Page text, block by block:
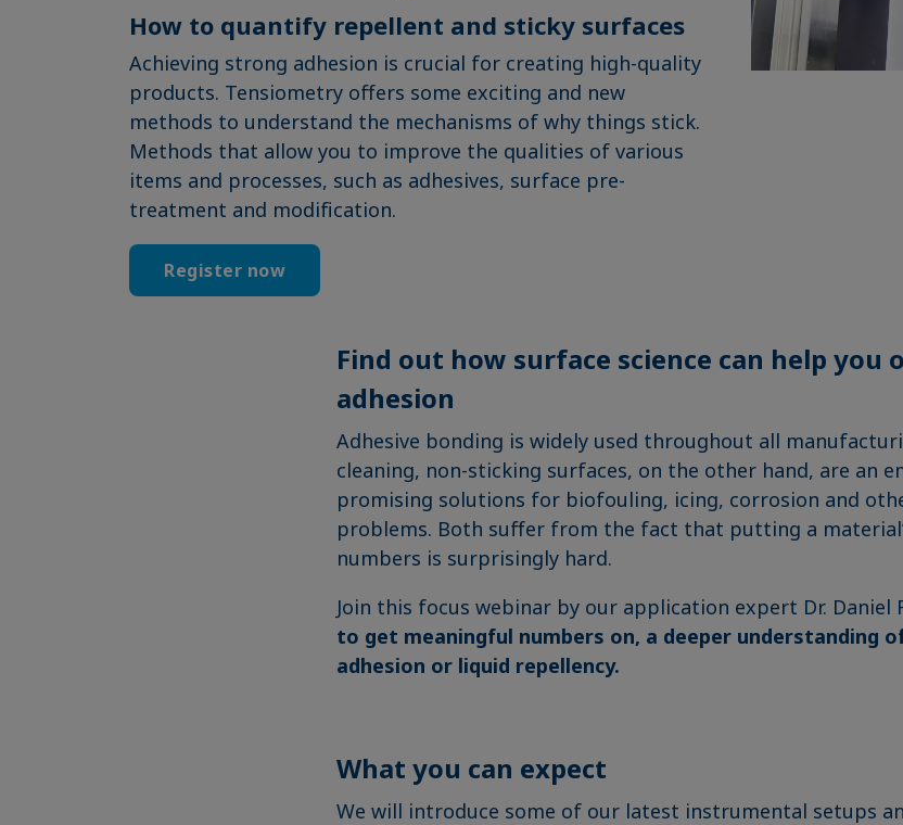
How to quantify repellent and sticky surfaces
Achieving strong adhesion is crucial for creating high-quality
products. Tensiometry offers some exciting and new
methods to understand the mechanisms of why things stick.
Methods that allow you to improve the qualities of various
items and processes, such as adhesives, surface pre-
treatment and modification.
Register now
Find out how surface science can help you
adhesion
Adhesive bonding is widely used throughout all
cleaning, non-sticking surfaces, on the other hand, are an
promising solutions for biofouling, icing, corrosion and
problems. Both suffer from the fact that putting a
numbers is surprisingly hard.
Join this focus webinar by our application expert Dr. Daniel
to get meaningful numbers on, a deeper understanding
adhesion or liquid repellency.
What you can expect
We will introduce some of our latest instrumental setups